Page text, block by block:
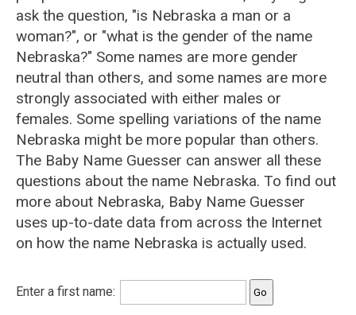
ask the question, "is Nebraska a man or a
woman?", or "what is the gender of the name
Nebraska?" Some names are more gender
neutral than others, and some names are more
strongly associated with either males or
females. Some spelling variations of the name
Nebraska might be more popular than others.
The Baby Name Guesser can answer all these
questions about the name Nebraska. To find out
more about Nebraska, Baby Name Guesser
uses up-to-date data from across the Internet
on how the name Nebraska is actually used.
Enter a first name: